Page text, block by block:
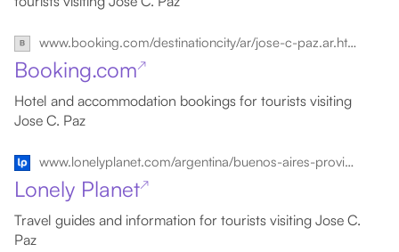
www.booking.com/destinationcity/ar/jose-c-paz.ar.html
Booking.com↗
Hotel and accommodation bookings for tourists visiting
Jose C. Paz
www.lonelyplanet.com/argentina/buenos-aires-province/jose-c-paz
Lonely Planet↗
Travel guides and information for tourists visiting Jose C.
Paz